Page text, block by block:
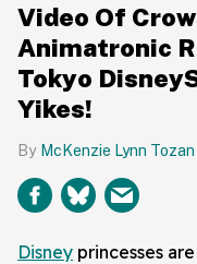
Video Of
Animatronic
Tokyo
Yikes!
McKenzie Lynn Tozan
Disney princesses